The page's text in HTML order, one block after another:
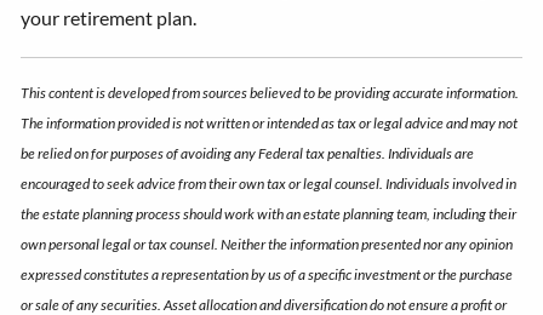
your retirement plan.
This content is developed from sources believed to be providing accurate information.
The information provided is not written or intended as tax or legal advice and may not
be relied on for purposes of avoiding any Federal tax penalties. Individuals are
encouraged to seek advice from their own tax or legal counsel. Individuals involved in
the estate planning process should work with an estate planning team, including their
own personal legal or tax counsel. Neither the information presented nor any opinion
expressed constitutes a representation by us of a specific investment or the purchase
or sale of any securities. Asset allocation and diversification do not ensure a profit or